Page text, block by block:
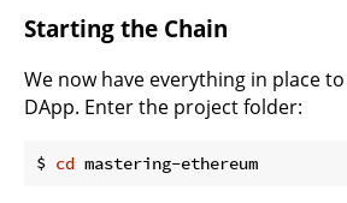
Starting the Chain
We now have everything in place
DApp. Enter the project folder:
$ cd